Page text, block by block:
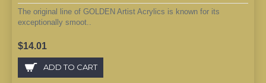
The original line of GOLDEN Artist Acrylics is known for its
exceptionally smoot..
$14.01
ADD TO CART